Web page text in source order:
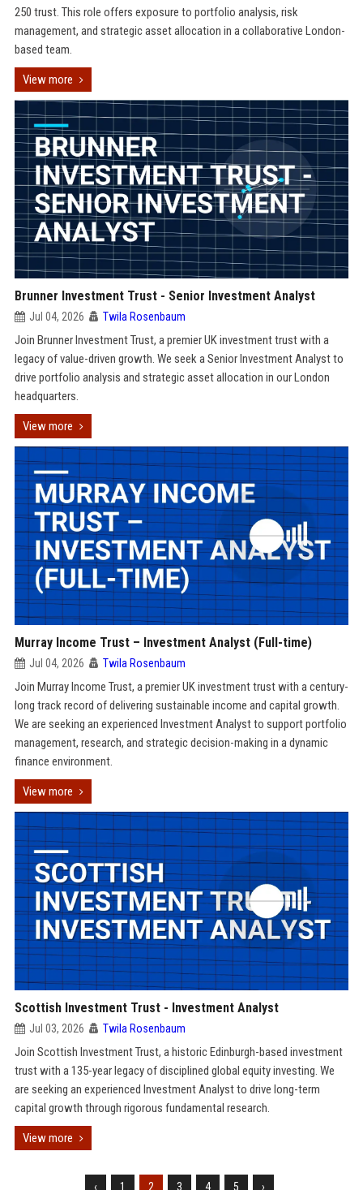
250 trust. This role offers exposure to portfolio analysis, risk
management, and strategic asset allocation in a collaborative London-
based team.
View more
Brunner Investment Trust - Senior Investment Analyst
Jul 04, 2026 Twila Rosenbaum
Join Brunner Investment Trust, a premier UK investment trust with a
legacy of value-driven growth. We seek a Senior Investment Analyst to
drive portfolio analysis and strategic asset allocation in our London
headquarters.
View more
Murray Income Trust – Investment Analyst (Full-time)
Jul 04, 2026 Twila Rosenbaum
Join Murray Income Trust, a premier UK investment trust with a century-
long track record of delivering sustainable income and capital growth.
We are seeking an experienced Investment Analyst to support portfolio
management, research, and strategic decision-making in a dynamic
finance environment.
View more
Scottish Investment Trust - Investment Analyst
Jul 03, 2026 Twila Rosenbaum
Join Scottish Investment Trust, a historic Edinburgh-based investment
trust with a 135-year legacy of disciplined global equity investing. We
are seeking an experienced Investment Analyst to drive long-term
capital growth through rigorous fundamental research.
View more
‹ 1 2 3 4 5 ›